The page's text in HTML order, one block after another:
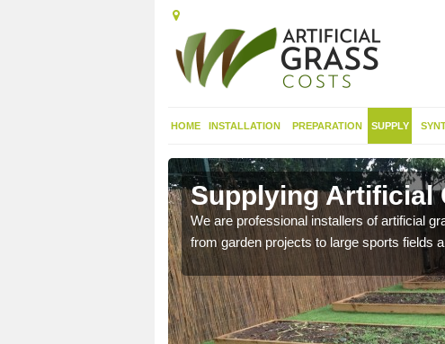
HOME INSTALLATION PREPARATION SUPPLY
Supplying Artificial
We are professional installers of artificial
from garden projects to large sports fields